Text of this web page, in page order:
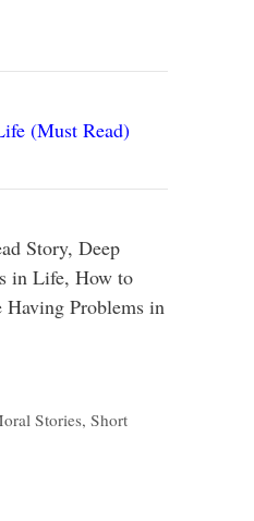
(Must Read)
Story, Deep
in Life, How to
Problems in
Stories,Short